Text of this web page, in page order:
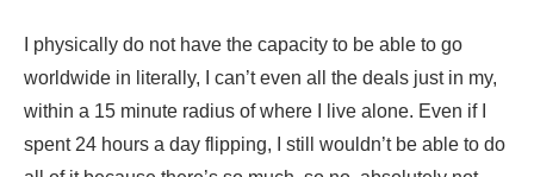
I physically do not have the capacity to be able to go
worldwide in literally, I can’t even all the deals just in my,
within a 15 minute radius of where I live alone. Even if I
spent 24 hours a day flipping, I still wouldn’t be able to do